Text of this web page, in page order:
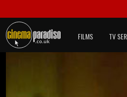
FILMS TV